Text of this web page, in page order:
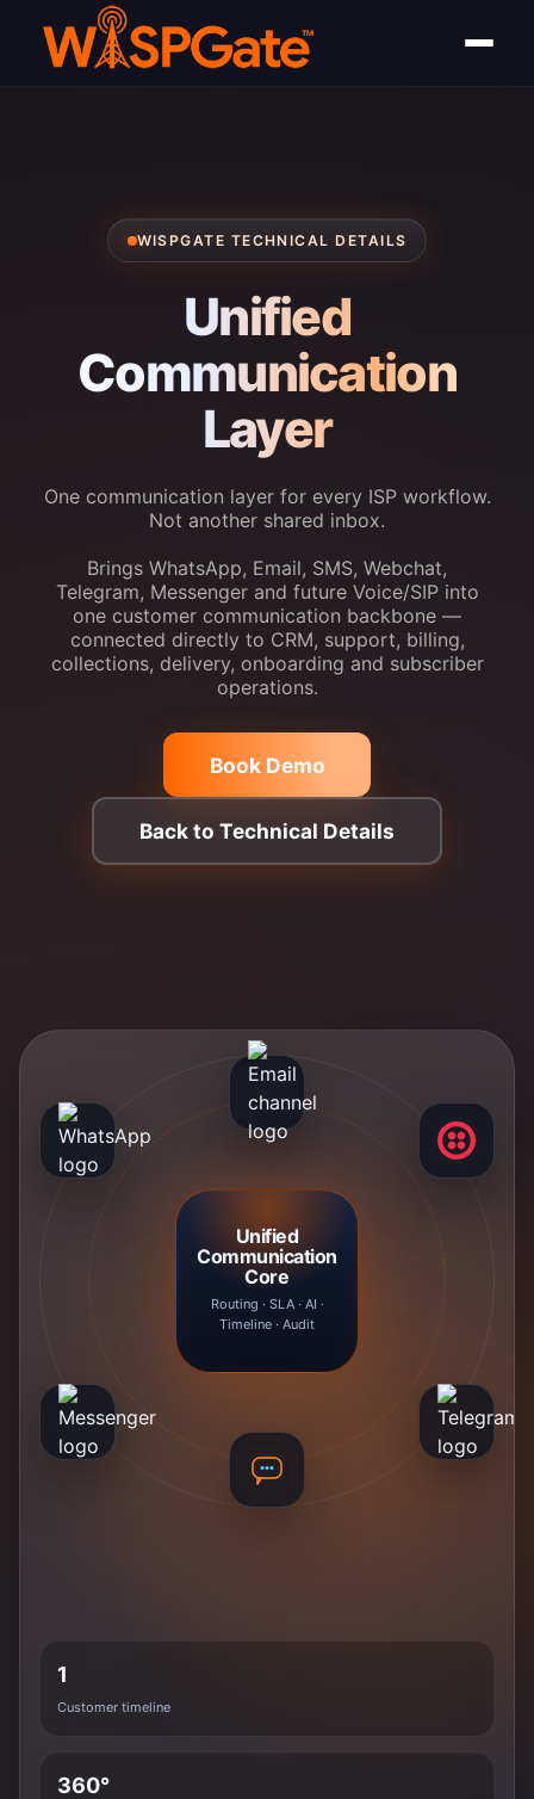
WISPGATE TECHNICAL DETAILS
Unified
Communication
Layer
One communication layer for every ISP workflow.
Not another shared inbox.
Brings WhatsApp, Email, SMS, Webchat,
Telegram, Messenger and future Voice/SIP into
one customer communication backbone —
connected directly to CRM, support, billing,
collections, delivery, onboarding and subscriber
operations.
Book Demo
Back to Technical Details
Unified
Communication
Core
Routing · SLA · AI ·
Timeline · Audit
1
Customer timeline
360°